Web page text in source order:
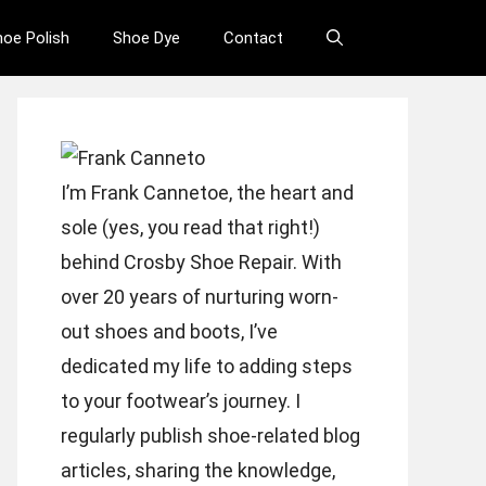
Polish Shoe Dye Contact
I’m Frank Cannetoe, the heart and
sole (yes, you read that right!)
behind Crosby Shoe Repair. With
over 20 years of nurturing worn-
out shoes and boots, I’ve
dedicated my life to adding steps
to your footwear’s journey. I
regularly publish shoe-related blog
articles, sharing the knowledge,